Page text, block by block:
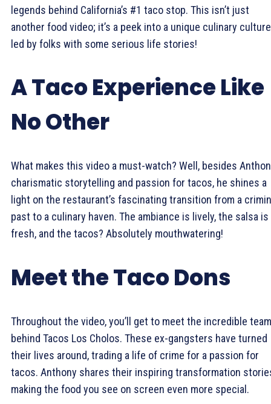
legends behind California’s #1 taco stop. This isn’t just
another food video; it’s a peek into a unique culinary culture
led by folks with some serious life stories!
A Taco Experience Like
No Other
What makes this video a must-watch? Well, besides
charismatic storytelling and passion for tacos, he shines a
light on the restaurant’s fascinating transition from a
past to a culinary haven. The ambiance is lively, the salsa is
fresh, and the tacos? Absolutely mouthwatering!
Meet the Taco Dons
Throughout the video, you’ll get to meet the incredible team
behind Tacos Los Cholos. These ex-gangsters have turned
their lives around, trading a life of crime for a passion for
tacos. Anthony shares their inspiring transformation
making the food you see on screen even more special.